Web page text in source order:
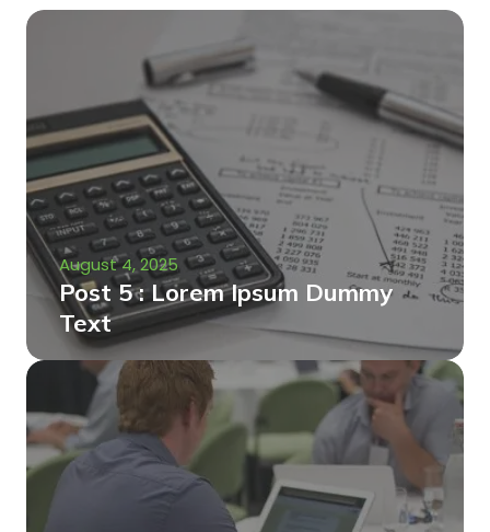
August 4, 2025
Post 5 : Lorem Ipsum Dummy
Text